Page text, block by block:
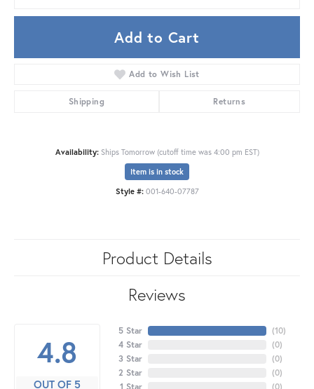
Add to Cart
Add to Wish List
Shipping Returns
Availability: Ships Tomorrow (cutoff time was 4:00 pm EST)
Item is in stock
Style #: 001-640-07787
Product Details
Reviews
4.8
OUT OF 5
5 Star
4 Star
3 Star
2 Star
1 Star
(10)
(0)
(0)
(0)
(0)